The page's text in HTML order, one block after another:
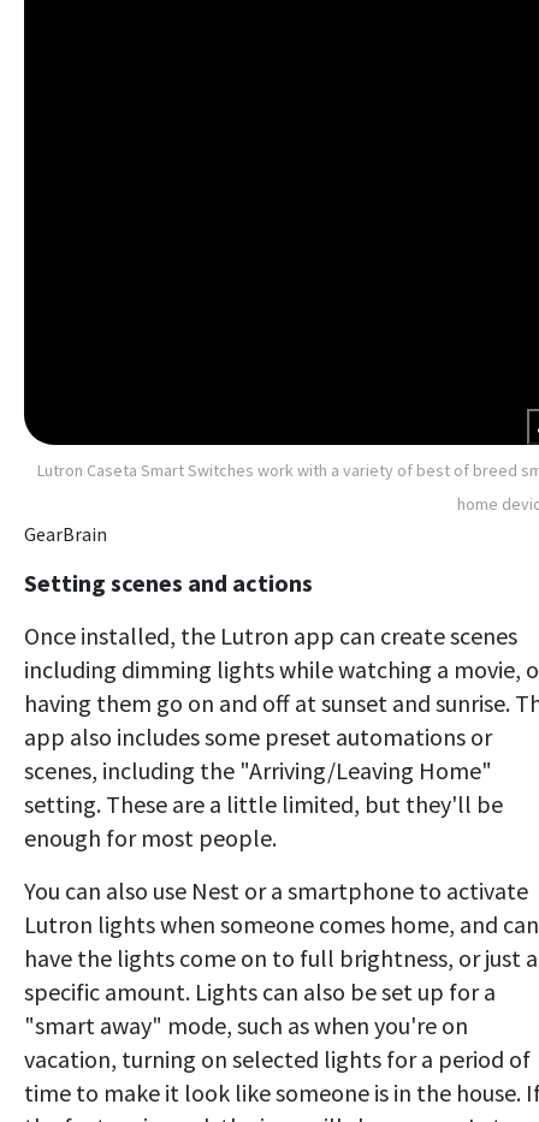
Lutron Caseta Smart Switches work with a variety of best of breed
home
GearBrain
Setting scenes and actions
Once installed, the Lutron app can create scenes
including dimming lights while watching a movie,
having them go on and off at sunset and sunrise.
app also includes some preset automations or
scenes, including the "Arriving/Leaving Home"
setting. These are a little limited, but they'll be
enough for most people.
You can also use Nest or a smartphone to activate
Lutron lights when someone comes home, and can
have the lights come on to full brightness, or just a
specific amount. Lights can also be set up for a
"smart away" mode, such as when you're on
vacation, turning on selected lights for a period of
time to make it look like someone is in the house.